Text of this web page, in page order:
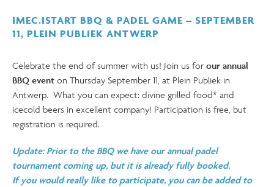
IMEC.ISTART BBQ & PADEL GAME – SEPTEMBER
11, PLEIN PUBLIEK ANTWERP
Celebrate the end of summer with us! Join us for our annual
BBQ event on Thursday September 11, at Plein Publiek in
Antwerp. What you can expect: divine grilled food* and
icecold beers in excellent company! Participation is free, but
registration is required.
Update: Prior to the BBQ we have our annual padel
tournament coming up, but it is already fully booked.
If you would really like to participate, you can be added to